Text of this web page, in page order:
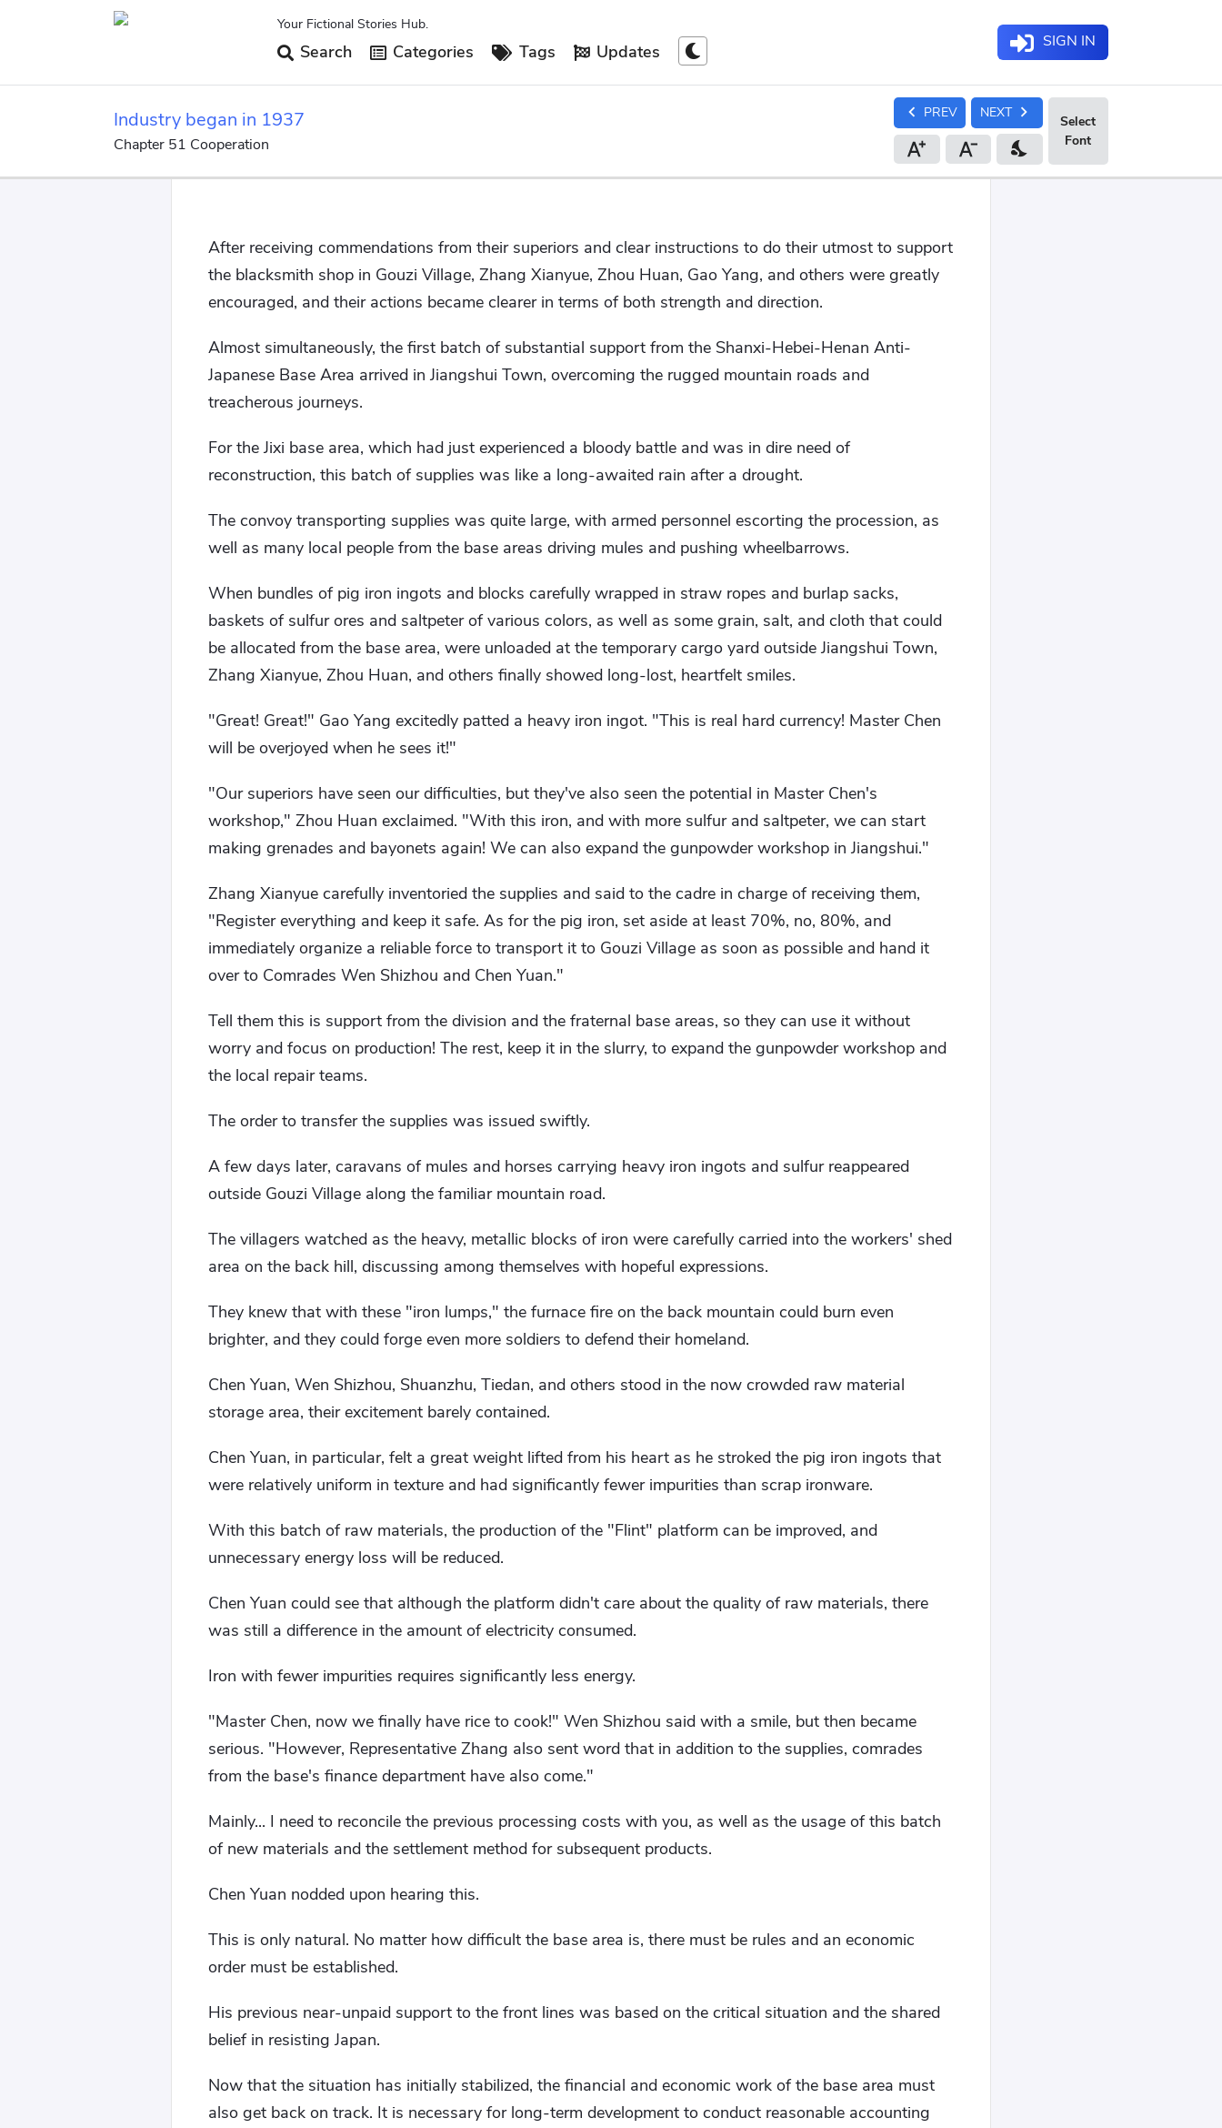
Your Fictional Stories Hub.
Search Categories Tags Updates SIGN IN
Industry began in 1937
Chapter 51 Cooperation
chevron_left PREV NEXT chevron_right
nights_stay
After receiving commendations from their superiors and clear instructions to do their utmost to support
the blacksmith shop in Gouzi Village, Zhang Xianyue, Zhou Huan, Gao Yang, and others were greatly
encouraged, and their actions became clearer in terms of both strength and direction.
Almost simultaneously, the first batch of substantial support from the Shanxi-Hebei-Henan Anti-
Japanese Base Area arrived in Jiangshui Town, overcoming the rugged mountain roads and
treacherous journeys.
For the Jixi base area, which had just experienced a bloody battle and was in dire need of
reconstruction, this batch of supplies was like a long-awaited rain after a drought.
The convoy transporting supplies was quite large, with armed personnel escorting the procession, as
well as many local people from the base areas driving mules and pushing wheelbarrows.
When bundles of pig iron ingots and blocks carefully wrapped in straw ropes and burlap sacks,
baskets of sulfur ores and saltpeter of various colors, as well as some grain, salt, and cloth that could
be allocated from the base area, were unloaded at the temporary cargo yard outside Jiangshui Town,
Zhang Xianyue, Zhou Huan, and others finally showed long-lost, heartfelt smiles.
"Great! Great!" Gao Yang excitedly patted a heavy iron ingot. "This is real hard currency! Master Chen
will be overjoyed when he sees it!"
"Our superiors have seen our difficulties, but they've also seen the potential in Master Chen's
workshop," Zhou Huan exclaimed. "With this iron, and with more sulfur and saltpeter, we can start
making grenades and bayonets again! We can also expand the gunpowder workshop in Jiangshui."
Zhang Xianyue carefully inventoried the supplies and said to the cadre in charge of receiving them,
"Register everything and keep it safe. As for the pig iron, set aside at least 70%, no, 80%, and
immediately organize a reliable force to transport it to Gouzi Village as soon as possible and hand it
over to Comrades Wen Shizhou and Chen Yuan."
Tell them this is support from the division and the fraternal base areas, so they can use it without
worry and focus on production! The rest, keep it in the slurry, to expand the gunpowder workshop and
the local repair teams.
The order to transfer the supplies was issued swiftly.
A few days later, caravans of mules and horses carrying heavy iron ingots and sulfur reappeared
outside Gouzi Village along the familiar mountain road.
The villagers watched as the heavy, metallic blocks of iron were carefully carried into the workers' shed
area on the back hill, discussing among themselves with hopeful expressions.
They knew that with these "iron lumps," the furnace fire on the back mountain could burn even
brighter, and they could forge even more soldiers to defend their homeland.
Chen Yuan, Wen Shizhou, Shuanzhu, Tiedan, and others stood in the now crowded raw material
storage area, their excitement barely contained.
Chen Yuan, in particular, felt a great weight lifted from his heart as he stroked the pig iron ingots that
were relatively uniform in texture and had significantly fewer impurities than scrap ironware.
With this batch of raw materials, the production of the "Flint" platform can be improved, and
unnecessary energy loss will be reduced.
Chen Yuan could see that although the platform didn't care about the quality of raw materials, there
was still a difference in the amount of electricity consumed.
Iron with fewer impurities requires significantly less energy.
"Master Chen, now we finally have rice to cook!" Wen Shizhou said with a smile, but then became
serious. "However, Representative Zhang also sent word that in addition to the supplies, comrades
from the base's finance department have also come."
Mainly... I need to reconcile the previous processing costs with you, as well as the usage of this batch
of new materials and the settlement method for subsequent products.
Chen Yuan nodded upon hearing this.
This is only natural. No matter how difficult the base area is, there must be rules and an economic
order must be established.
His previous near-unpaid support to the front lines was based on the critical situation and the shared
belief in resisting Japan.
Now that the situation has initially stabilized, the financial and economic work of the base area must
also get back on track. It is necessary for long-term development to conduct reasonable accounting